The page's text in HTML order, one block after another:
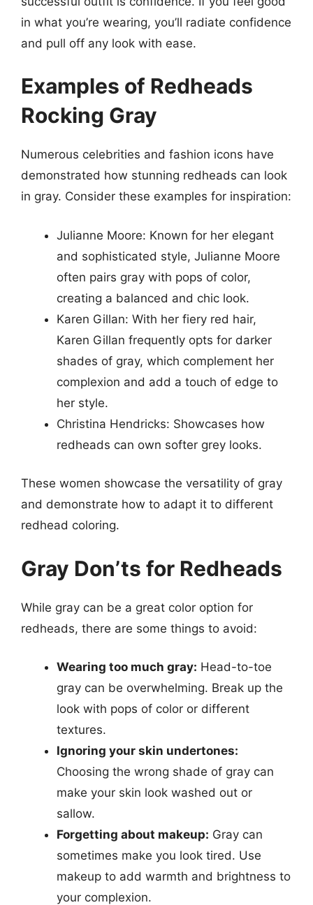
in what you’re wearing, you’ll radiate confidence
and pull off any look with ease.
Examples of Redheads
Rocking Gray
Numerous celebrities and fashion icons have
demonstrated how stunning redheads can look
in gray. Consider these examples for inspiration:
Julianne Moore: Known for her elegant
and sophisticated style, Julianne Moore
often pairs gray with pops of color,
creating a balanced and chic look.
Karen Gillan: With her fiery red hair,
Karen Gillan frequently opts for darker
shades of gray, which complement her
complexion and add a touch of edge to
her style.
Christina Hendricks: Showcases how
redheads can own softer grey looks.
These women showcase the versatility of gray
and demonstrate how to adapt it to different
redhead coloring.
Gray Don’ts for Redheads
While gray can be a great color option for
redheads, there are some things to avoid:
Wearing too much gray: Head-to-toe
gray can be overwhelming. Break up the
look with pops of color or different
textures.
Ignoring your skin undertones:
Choosing the wrong shade of gray can
make your skin look washed out or
sallow.
Forgetting about makeup: Gray can
sometimes make you look tired. Use
makeup to add warmth and brightness to
your complexion.